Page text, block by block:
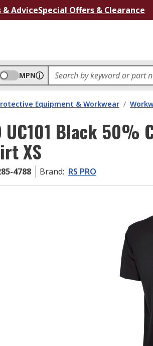
& AdviceSpecial Offers & Clearance
MPN
Equipment & Workwear /
UC101 Black
XS
4788 Brand: RS PRO